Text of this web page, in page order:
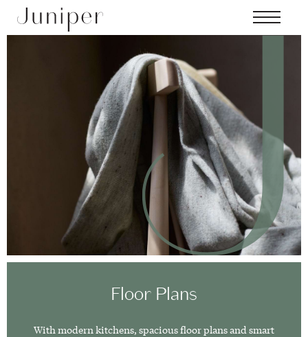
Skip to main content
MENU
Floor Plans
With modern kitchens, spacious floor plans and smart